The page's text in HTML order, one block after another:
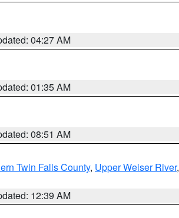
04:27 AM
01:35 AM
08:51 AM
Twin Falls County, Upper Weiser River,
12:39 AM